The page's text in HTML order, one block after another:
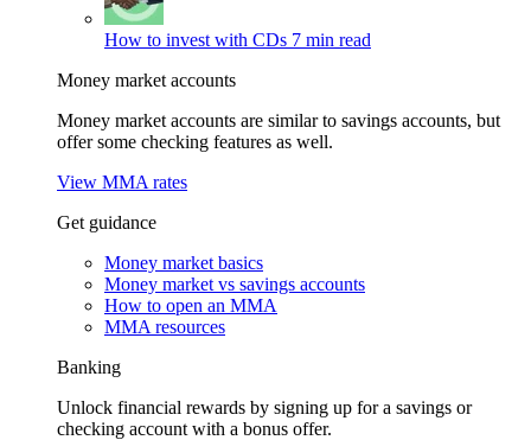
How to invest with CDs 7 min read
Money market accounts
Money market accounts are similar to savings accounts, but
offer some checking features as well.
View MMA rates
Get guidance
Money market basics
Money market vs savings accounts
How to open an MMA
MMA resources
Banking
Unlock financial rewards by signing up for a savings or
checking account with a bonus offer.